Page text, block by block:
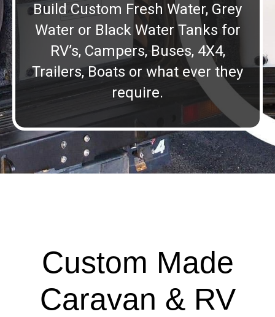
Build Custom Fresh Water, Grey
Water or Black Water Tanks for
RV’s, Campers, Buses, 4X4,
Trailers, Boats or what ever they
require.
Custom Made
Caravan & RV